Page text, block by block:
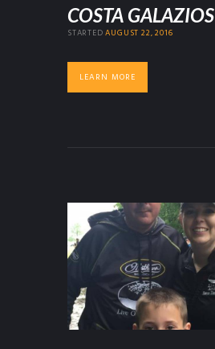
COSTA GALAZIOS
STARTEDAUGUST 22, 2016
LEARN MORE